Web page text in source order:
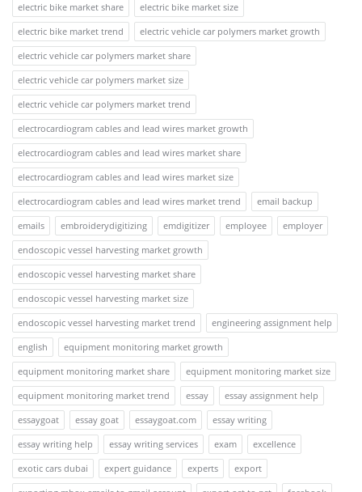
electric bike market share
electric bike market size
electric bike market trend
electric vehicle car polymers market growth
electric vehicle car polymers market share
electric vehicle car polymers market size
electric vehicle car polymers market trend
electrocardiogram cables and lead wires market growth
electrocardiogram cables and lead wires market share
electrocardiogram cables and lead wires market size
electrocardiogram cables and lead wires market trend
email backup
emails
embroiderydigitizing emdigitizer employee
employer
endoscopic vessel harvesting market growth
endoscopic vessel harvesting market share
endoscopic vessel harvesting market size
endoscopic vessel harvesting market trend
engineering assignment help
english
equipment monitoring market growth
equipment monitoring market share
equipment monitoring market size
equipment monitoring market trend
essay
essay assignment help
essaygoat
essay goat essaygoat.com
essay writing
essay writing help
essay writing services exam
excellence
exotic cars dubai
expert guidance experts
export